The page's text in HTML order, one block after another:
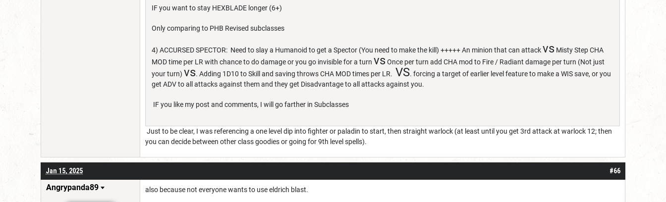
IF you want to stay HEXBLADE longer (6+)
Only comparing to PHB Revised subclasses
4) ACCURSED SPECTOR: Need to slay a Humanoid to get a Spector (You need to make the kill) +++++ An minion that can attackvs Misty Step CHA
MOD time per LR with chance to do damage or you go invisible for a turn vsOnce per turn add CHA mod to Fire / Radiant damage per turn (Not just
your turn) vs. Adding 1D10 to Skill and saving throws CHA MOD times per LR. VS. forcing a target of earlier level feature to make a WIS save, or you
get ADV to all attacks against them and they get Disadvantage to all attacks against you.
IF you like my post and comments, I will go farther in Subclasses
Just to be clear, I was referencing a one level dip into fighter or paladin to start, then straight warlock (at least until you get 3rd attack at warlock 12; then
you can decide between other class goodies or going for 9th level spells).
#66
Jan 15, 2025
Angrypanda89 also because not everyone wants to use eldrich blast.